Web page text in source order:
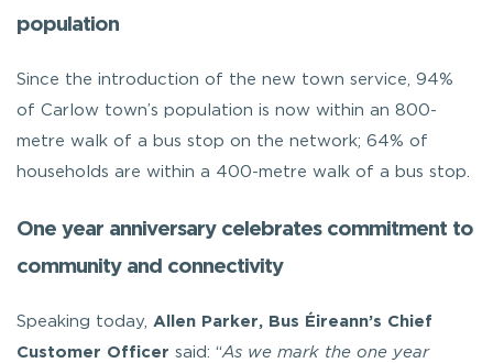
population
Since the introduction of the new town service, 94%
of Carlow town’s population is now within an 800-
metre walk of a bus stop on the network; 64% of
households are within a 400-metre walk of a bus stop.
One year anniversary celebrates commitment to
community and connectivity
Speaking today, Allen Parker, Bus Éireann’s Chief
Customer Officer said: “As we mark the one year